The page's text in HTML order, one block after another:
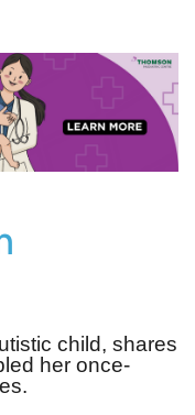
child, shares
her once-